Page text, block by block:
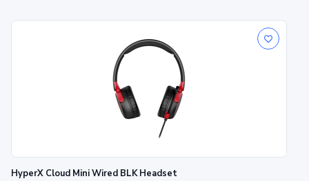
HyperX Cloud Mini Wired BLK Headset